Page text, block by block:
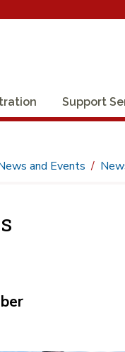
Support
and Events